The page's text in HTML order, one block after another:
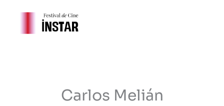
contenido
Carlos Melián